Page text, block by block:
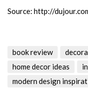
Source: http://
book review
home decor ideas
modern design